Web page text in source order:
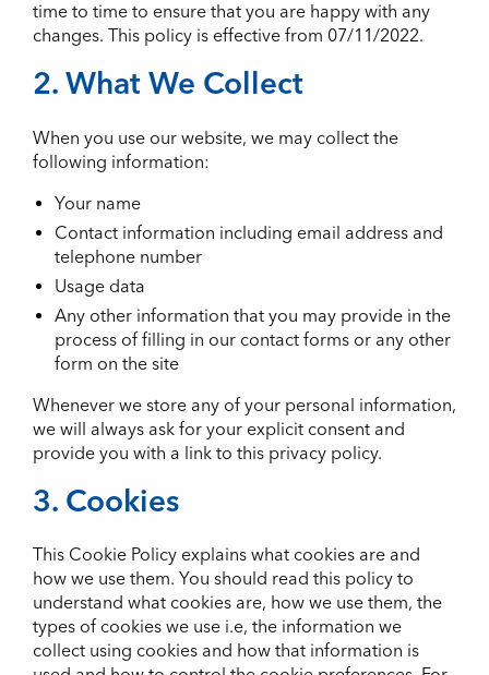
time to time to ensure that you are happy with any
changes. This policy is effective from 07/11/2022.
2. What We Collect
When you use our website, we may collect the
following information:
Your name
Contact information including email address and
telephone number
Usage data
Any other information that you may provide in the
process of filling in our contact forms or any other
form on the site
Whenever we store any of your personal information,
we will always ask for your explicit consent and
provide you with a link to this privacy policy.
3. Cookies
This Cookie Policy explains what cookies are and
how we use them. You should read this policy to
understand what cookies are, how we use them, the
types of cookies we use i.e, the information we
collect using cookies and how that information is